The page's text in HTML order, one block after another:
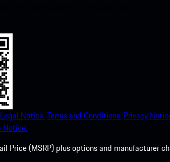
Notice.Terms and Conditions. Privacy
Notice.
Price (MSRP) plus options and